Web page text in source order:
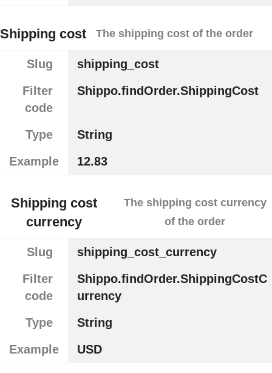
Shipping cost The shipping cost of the order
Slug
shipping_cost
Filter
code
Shippo.findOrder.ShippingCost
Type
String
Example
12.83
Shipping cost
currency
The shipping cost currency
of the order
Slug
shipping_cost_currency
Filter
code
Shippo.findOrder.ShippingCostC
urrency
Type
String
Example
USD